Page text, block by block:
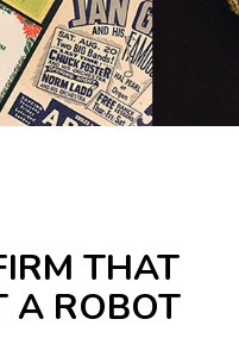
THAT
A ROBOT